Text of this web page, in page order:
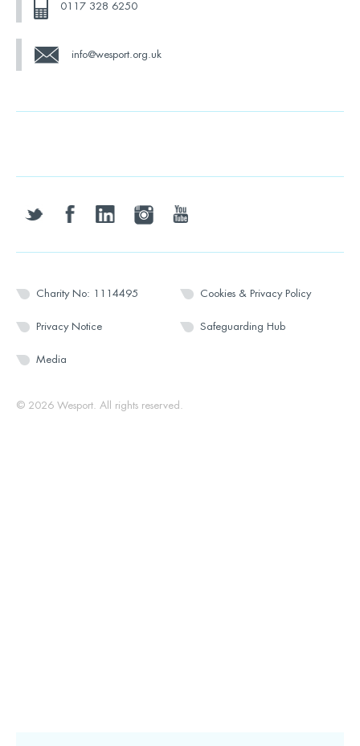
0117 328 6250
info@wesport.org.uk
twitter facebooklinkedin instagramyoutube
Charity No: 1114495 Cookies & Privacy Policy
Privacy Notice Safeguarding Hub
Media
© 2026 Wesport. All rights reserved.